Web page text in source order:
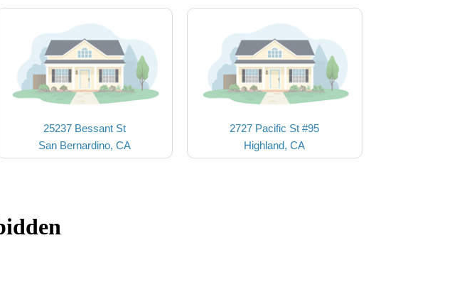
25237 Bessant St
San Bernardino, CA
2727 Pacific St #95
Highland, CA